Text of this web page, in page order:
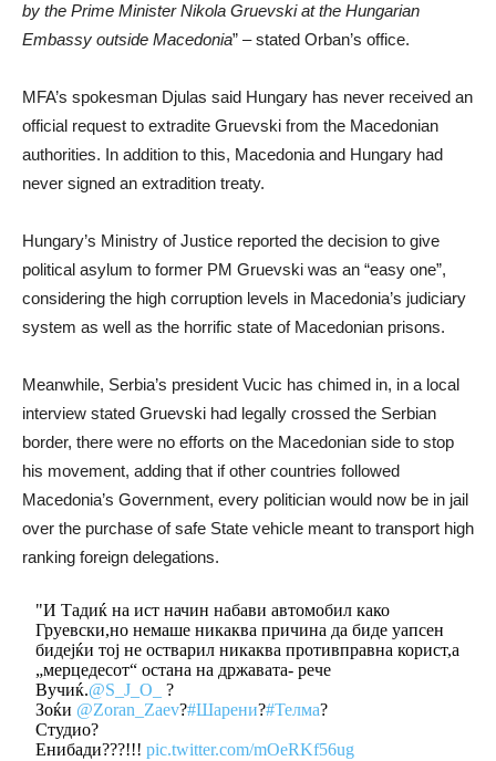
by the Prime Minister Nikola Gruevski at the Hungarian
Embassy outside Macedonia” – stated Orban’s office.
MFA’s spokesman Djulas said Hungary has never received an
official request to extradite Gruevski from the Macedonian
authorities. In addition to this, Macedonia and Hungary had
never signed an extradition treaty.
Hungary’s Ministry of Justice reported the decision to give
political asylum to former PM Gruevski was an “easy one”,
considering the high corruption levels in Macedonia’s judiciary
system as well as the horrific state of Macedonian prisons.
Meanwhile, Serbia’s president Vucic has chimed in, in a local
interview stated Gruevski had legally crossed the Serbian
border, there were no efforts on the Macedonian side to stop
his movement, adding that if other countries followed
Macedonia’s Government, every politician would now be in jail
over the purchase of safe State vehicle meant to transport high
ranking foreign delegations.
"И Тадиќ на ист начин набави автомобил како
Груевски,но немаше никаква причина да биде уапсен
бидејќи тој не остварил никаква противправна корист,а
„мерцедесот“ остана на државата- рече
Вучиќ.@S_J_O_
?
Зоќи @Zoran_Zaev?#Шарени?#Телма?
Студио?
Енибади???!!!pic.twitter.com/mOeRKf56ug